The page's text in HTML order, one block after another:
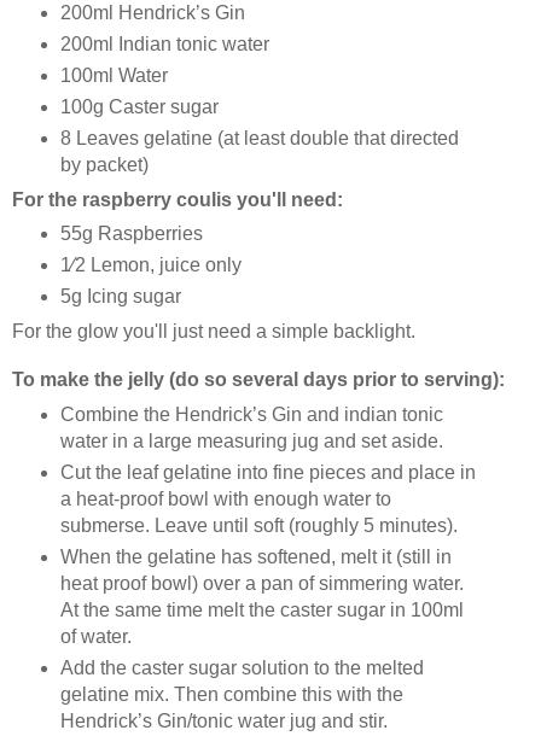
200ml Hendrick’s Gin
200ml Indian tonic water
100ml Water
100g Caster sugar
8 Leaves gelatine (at least double that directed
by packet)
For the raspberry coulis you'll need:
55g Raspberries
1⁄2 Lemon, juice only
5g Icing sugar
For the glow you'll just need a simple backlight.
To make the jelly (do so several days prior to serving):
Combine the Hendrick’s Gin and indian tonic
water in a large measuring jug and set aside.
Cut the leaf gelatine into fine pieces and place in
a heat-proof bowl with enough water to
submerse. Leave until soft (roughly 5 minutes).
When the gelatine has softened, melt it (still in
heat proof bowl) over a pan of simmering water.
At the same time melt the caster sugar in 100ml
of water.
Add the caster sugar solution to the melted
gelatine mix. Then combine this with the
Hendrick’s Gin/tonic water jug and stir.